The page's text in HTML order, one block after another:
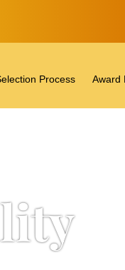
Process Award